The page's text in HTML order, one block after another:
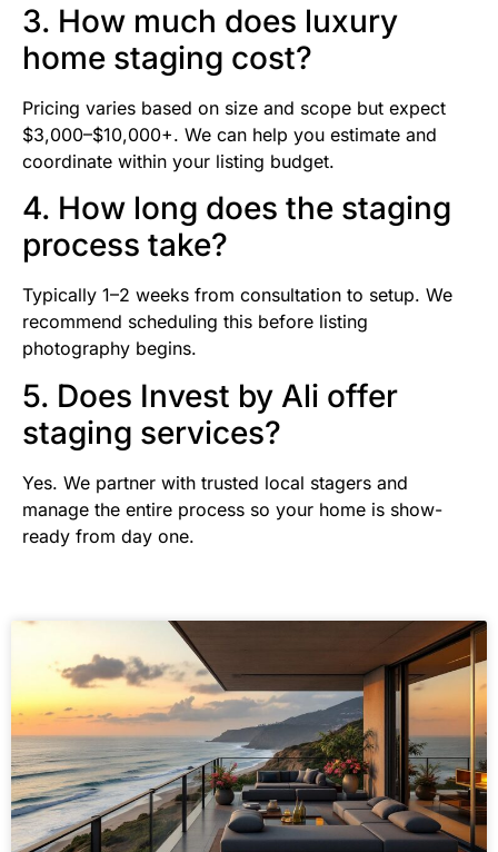
3. How much does luxury
home staging cost?
Pricing varies based on size and scope but expect
$3,000–$10,000+. We can help you estimate and
coordinate within your listing budget.
4. How long does the staging
process take?
Typically 1–2 weeks from consultation to setup. We
recommend scheduling this before listing
photography begins.
5. Does Invest by Ali offer
staging services?
Yes. We partner with trusted local stagers and
manage the entire process so your home is show-
ready from day one.